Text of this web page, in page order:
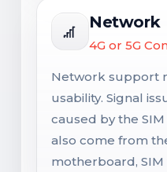
Network
4G or 5G
Network support
usability. Signal
caused by the
also come from
motherboard, SIM